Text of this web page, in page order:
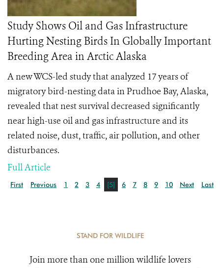
Study Shows Oil and Gas Infrastructure
Hurting Nesting Birds In Globally Important
Breeding Area in Arctic Alaska
A new WCS-led study that analyzed 17 years of
migratory bird-nesting data in Prudhoe Bay, Alaska,
revealed that nest survival decreased significantly
near high-use oil and gas infrastructure and its
related noise, dust, traffic, air pollution, and other
disturbances.
Full Article
First Previous 1 2 3 4 [5] 6 7 8 9 10 Next Last
STAND FOR WILDLIFE
Join more than one million wildlife lovers